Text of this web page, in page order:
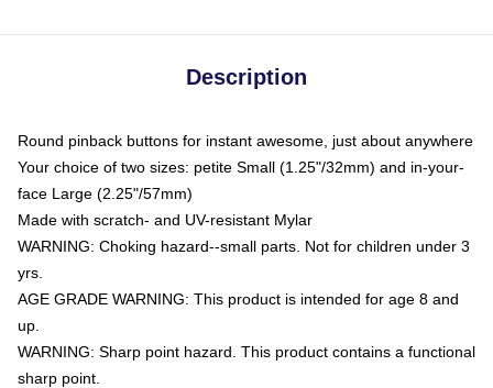
Description
Round pinback buttons for instant awesome, just about anywhere
Your choice of two sizes: petite Small (1.25"/32mm) and in-your-
face Large (2.25"/57mm)
Made with scratch- and UV-resistant Mylar
WARNING: Choking hazard--small parts. Not for children under 3
yrs.
AGE GRADE WARNING: This product is intended for age 8 and
up.
WARNING: Sharp point hazard. This product contains a functional
sharp point.